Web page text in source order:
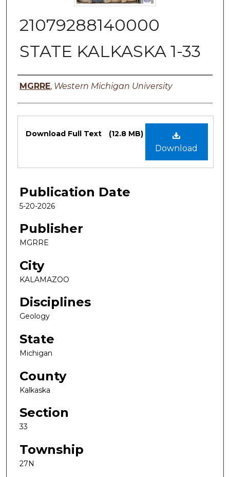
21079288140000
STATE KALKASKA 1-33
Authors
MGRRE, Western Michigan University
Files
Download
Download Full Text (12.8 MB)
Publication Date
5-20-2026
Publisher
MGRRE
City
KALAMAZOO
Disciplines
Geology
State
Michigan
County
Kalkaska
Section
33
Township
27N